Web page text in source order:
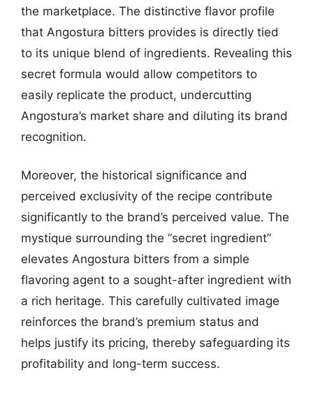
the marketplace. The distinctive flavor profile
that Angostura bitters provides is directly tied
to its unique blend of ingredients. Revealing this
secret formula would allow competitors to
easily replicate the product, undercutting
Angostura’s market share and diluting its brand
recognition.
Moreover, the historical significance and
perceived exclusivity of the recipe contribute
significantly to the brand’s perceived value. The
mystique surrounding the “secret ingredient”
elevates Angostura bitters from a simple
flavoring agent to a sought-after ingredient with
a rich heritage. This carefully cultivated image
reinforces the brand’s premium status and
helps justify its pricing, thereby safeguarding its
profitability and long-term success.